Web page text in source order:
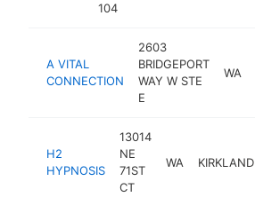
104
A VITAL
CONNECTION
2603
BRIDGEPORT
WAY W STE
E
WA
H2
HYPNOSIS
13014
NE
71ST
CT
WA KIRKLAND